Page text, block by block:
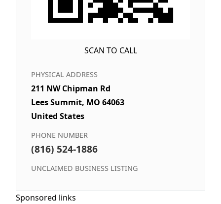
SCAN TO CALL
PHYSICAL ADDRESS
211 NW Chipman Rd
Lees Summit, MO 64063
United States
PHONE NUMBER
(816) 524-1886
UNCLAIMED BUSINESS LISTING
Sponsored links